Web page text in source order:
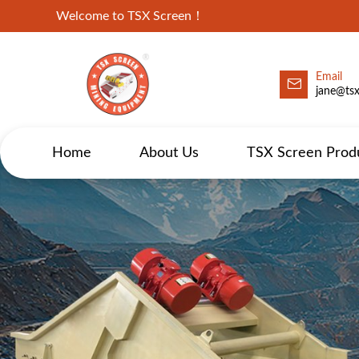
Welcome to TSX Screen！
Email
Home About Us TSX Screen